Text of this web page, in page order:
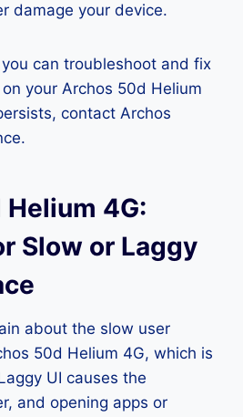
damage your device.
can troubleshoot and fix
your Archos 50d Helium
contact Archos
4G:
Slow or Laggy
about the slow user
50d Helium 4G, which is
UI causes the
and opening apps or